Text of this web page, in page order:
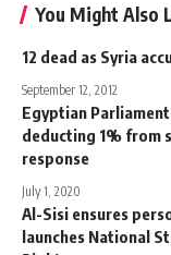
You Might Also
12 dead as Syria
September 12, 2012
Egyptian
deducting 1% from
response
July 1, 2020
Al-Sisi ensures
launches National